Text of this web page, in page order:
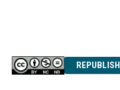
REPUBLISH